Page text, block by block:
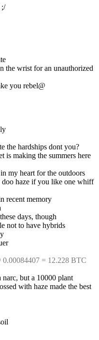
;/
the wrist for an unauthorized
you rebel@
the hardships dont you?
is making the summers here
my heart for the outdoors
doo haze if you like one whiff
recent memory
days, though
not to have hybrids
= 12.228 BTC
narc, but a 10000 plant
with haze made the best